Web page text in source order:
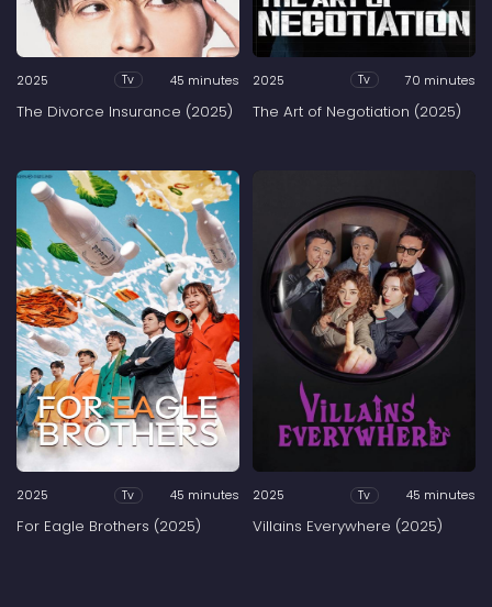
2025 Tv 45 minutes
The Divorce Insurance (2025)
2025 Tv 70 minutes
The Art of Negotiation (2025)
2025 Tv 45 minutes
For Eagle Brothers (2025)
2025 Tv 45 minutes
Villains Everywhere (2025)